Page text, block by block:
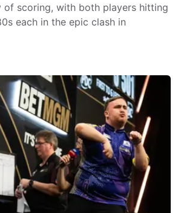
of scoring, with both players hitting
each in the epic clash in